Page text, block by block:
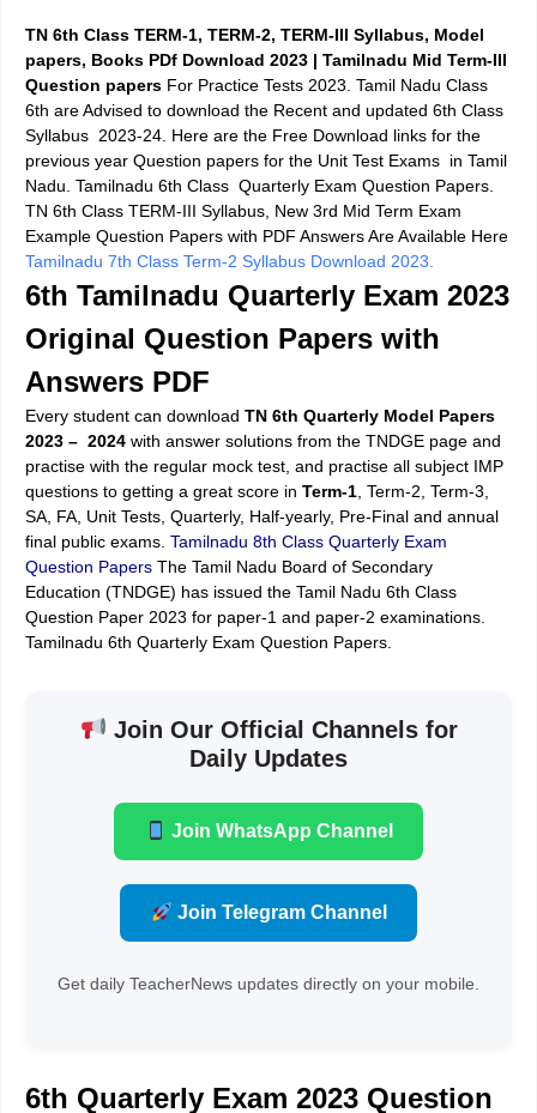
TN 6th Class TERM-1, TERM-2, TERM-III Syllabus, Model
papers, Books PDf Download 2023 | Tamilnadu Mid Term-III
Question papers For Practice Tests 2023. Tamil Nadu Class
6th are Advised to download the Recent and updated 6th Class
Syllabus 2023-24. Here are the Free Download links for the
previous year Question papers for the Unit Test Exams in Tamil
Nadu. Tamilnadu 6th Class Quarterly Exam Question Papers.
TN 6th Class TERM-III Syllabus, New 3rd Mid Term Exam
Example Question Papers with PDF Answers Are Available Here
Tamilnadu 7th Class Term-2 Syllabus Download 2023.
6th Tamilnadu Quarterly Exam 2023
Original Question Papers with
Answers PDF
Every student can download TN 6th Quarterly Model Papers
2023 – 2024 with answer solutions from the TNDGE page and
practise with the regular mock test, and practise all subject IMP
questions to getting a great score in Term-1, Term-2, Term-3,
SA, FA, Unit Tests, Quarterly, Half-yearly, Pre-Final and annual
final public exams. Tamilnadu 8th Class Quarterly Exam
Question Papers The Tamil Nadu Board of Secondary
Education (TNDGE) has issued the Tamil Nadu 6th Class
Question Paper 2023 for paper-1 and paper-2 examinations.
Tamilnadu 6th Quarterly Exam Question Papers.
Join Our Official Channels for
Daily Updates
Join WhatsApp Channel
Join Telegram Channel
Get daily TeacherNews updates directly on your mobile.
6th Quarterly Exam 2023 Question